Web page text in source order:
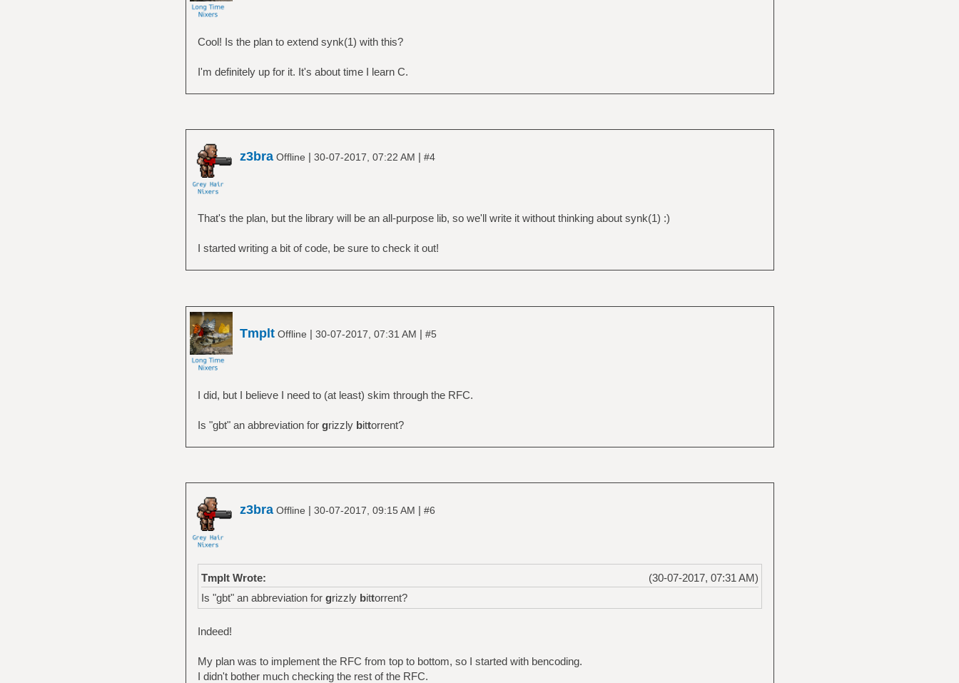
Cool! Is the plan to extend synk(1) with this?
I'm definitely up for it. It's about time I learn C.
z3braOffline | 30-07-2017, 07:22 AM | #4
That's the plan, but the library will be an all-purpose lib, so we'll write it without thinking about synk(1) :)
I started writing a bit of code, be sure to check it out!
TmpltOffline | 30-07-2017, 07:31 AM | #5
I did, but I believe I need to (at least) skim through the RFC.
Is "gbt" an abbreviation for grizzly bittorrent?
z3braOffline | 30-07-2017, 09:15 AM | #6
(30-07-2017, 07:31 AM)
Tmplt Wrote:
Is "gbt" an abbreviation for grizzly bittorrent?
Indeed!
My plan was to implement the RFC from top to bottom, so I started with bencoding.
I didn't bother much checking the rest of the RFC.